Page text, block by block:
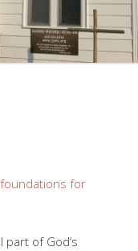
foundations for
part of God’s